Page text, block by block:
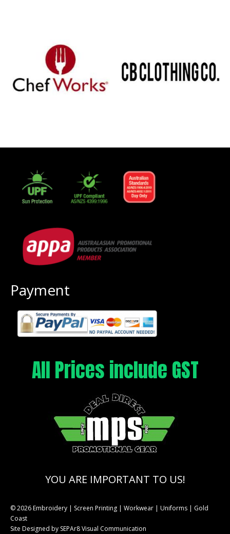
Payment
All Prices include GST
YOU ARE IMPORTANT TO US!
© 2026 Embroidery | Screen Printing | Workwear | Uniforms | Gold
Coast
Site Designed by SEPAr8 Visual Communication